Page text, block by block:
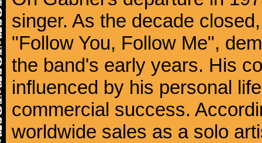
singer. As the decade
"Follow You, Follow Me",
the band's early years. His
influenced by his personal
commercial success.
worldwide sales as a solo